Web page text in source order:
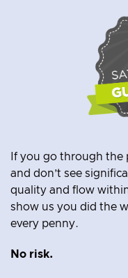
If you go through the
and don’t see
quality and flow
show us you did the
every penny.
No risk.